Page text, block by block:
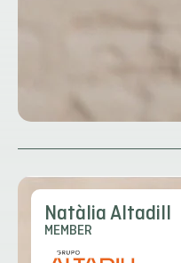
Natàlia Altadill
MEMBER